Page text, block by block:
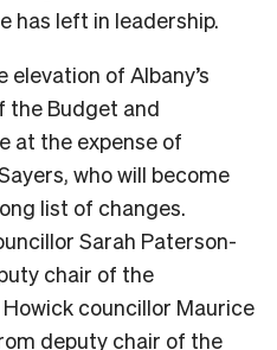
has left in leadership.
elevation of Albany’s
the Budget and
at the expense of
who will become
list of changes.
Sarah Paterson-
chair of the
councillor Maurice
deputy chair of the